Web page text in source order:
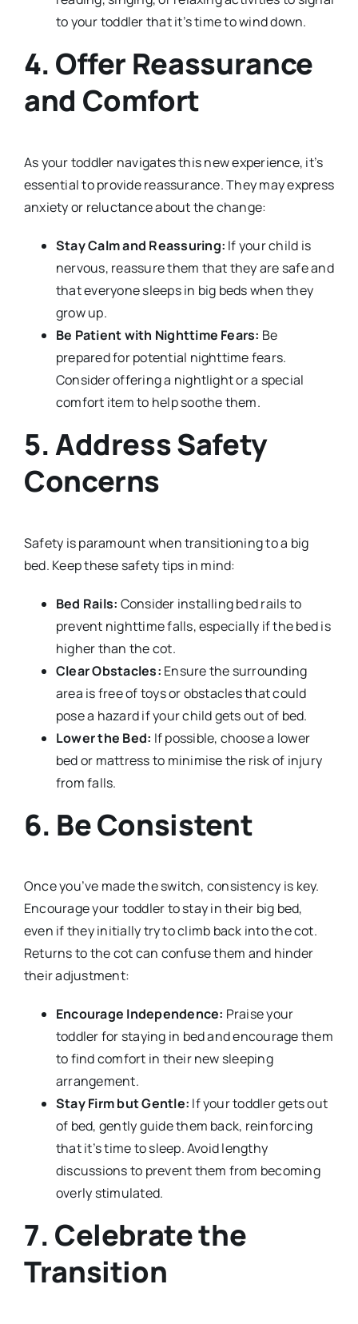
to your toddler that it’s time to wind down.
4. Offer Reassurance
and Comfort
As your toddler navigates this new experience, it’s
essential to provide reassurance. They may express
anxiety or reluctance about the change:
Stay Calm and Reassuring: If your child is
nervous, reassure them that they are safe and
that everyone sleeps in big beds when they
grow up.
Be Patient with Nighttime Fears: Be
prepared for potential nighttime fears.
Consider offering a nightlight or a special
comfort item to help soothe them.
5. Address Safety
Concerns
Safety is paramount when transitioning to a big
bed. Keep these safety tips in mind:
Bed Rails: Consider installing bed rails to
prevent nighttime falls, especially if the bed is
higher than the cot.
Clear Obstacles: Ensure the surrounding
area is free of toys or obstacles that could
pose a hazard if your child gets out of bed.
Lower the Bed: If possible, choose a lower
bed or mattress to minimise the risk of injury
from falls.
6. Be Consistent
Once you’ve made the switch, consistency is key.
Encourage your toddler to stay in their big bed,
even if they initially try to climb back into the cot.
Returns to the cot can confuse them and hinder
their adjustment:
Encourage Independence: Praise your
toddler for staying in bed and encourage them
to find comfort in their new sleeping
arrangement.
Stay Firm but Gentle: If your toddler gets out
of bed, gently guide them back, reinforcing
that it’s time to sleep. Avoid lengthy
discussions to prevent them from becoming
overly stimulated.
7. Celebrate the
Transition